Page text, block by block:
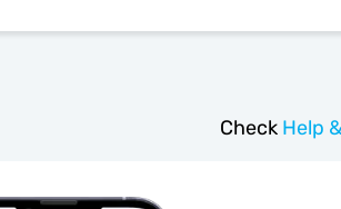
Check Help